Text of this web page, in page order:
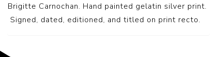
Brigitte Carnochan. Hand painted gelatin silver print.
Signed, dated, editioned, and titled on print recto.